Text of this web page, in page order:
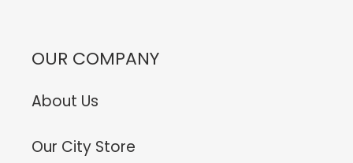
OUR COMPANY
About Us
Our City Store